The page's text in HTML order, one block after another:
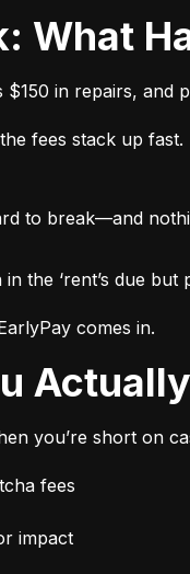
What
in repairs, and
fees stack up
to break—and
in the ‘rent’s due
comes in.
you’re short on
fees
impact